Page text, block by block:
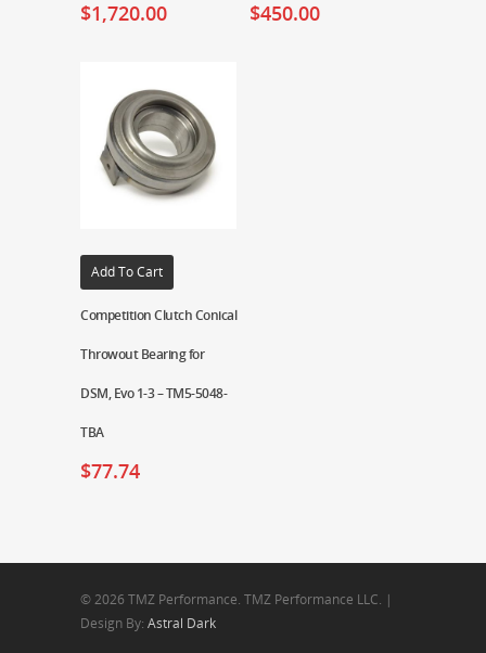
$1,720.00 $450.00
Add To Cart
Competition Clutch Conical
Throwout Bearing for
DSM, Evo 1-3 – TM5-5048-
TBA
$77.74
© 2026 TMZ Performance. TMZ Performance LLC. |
Design By: Astral Dark